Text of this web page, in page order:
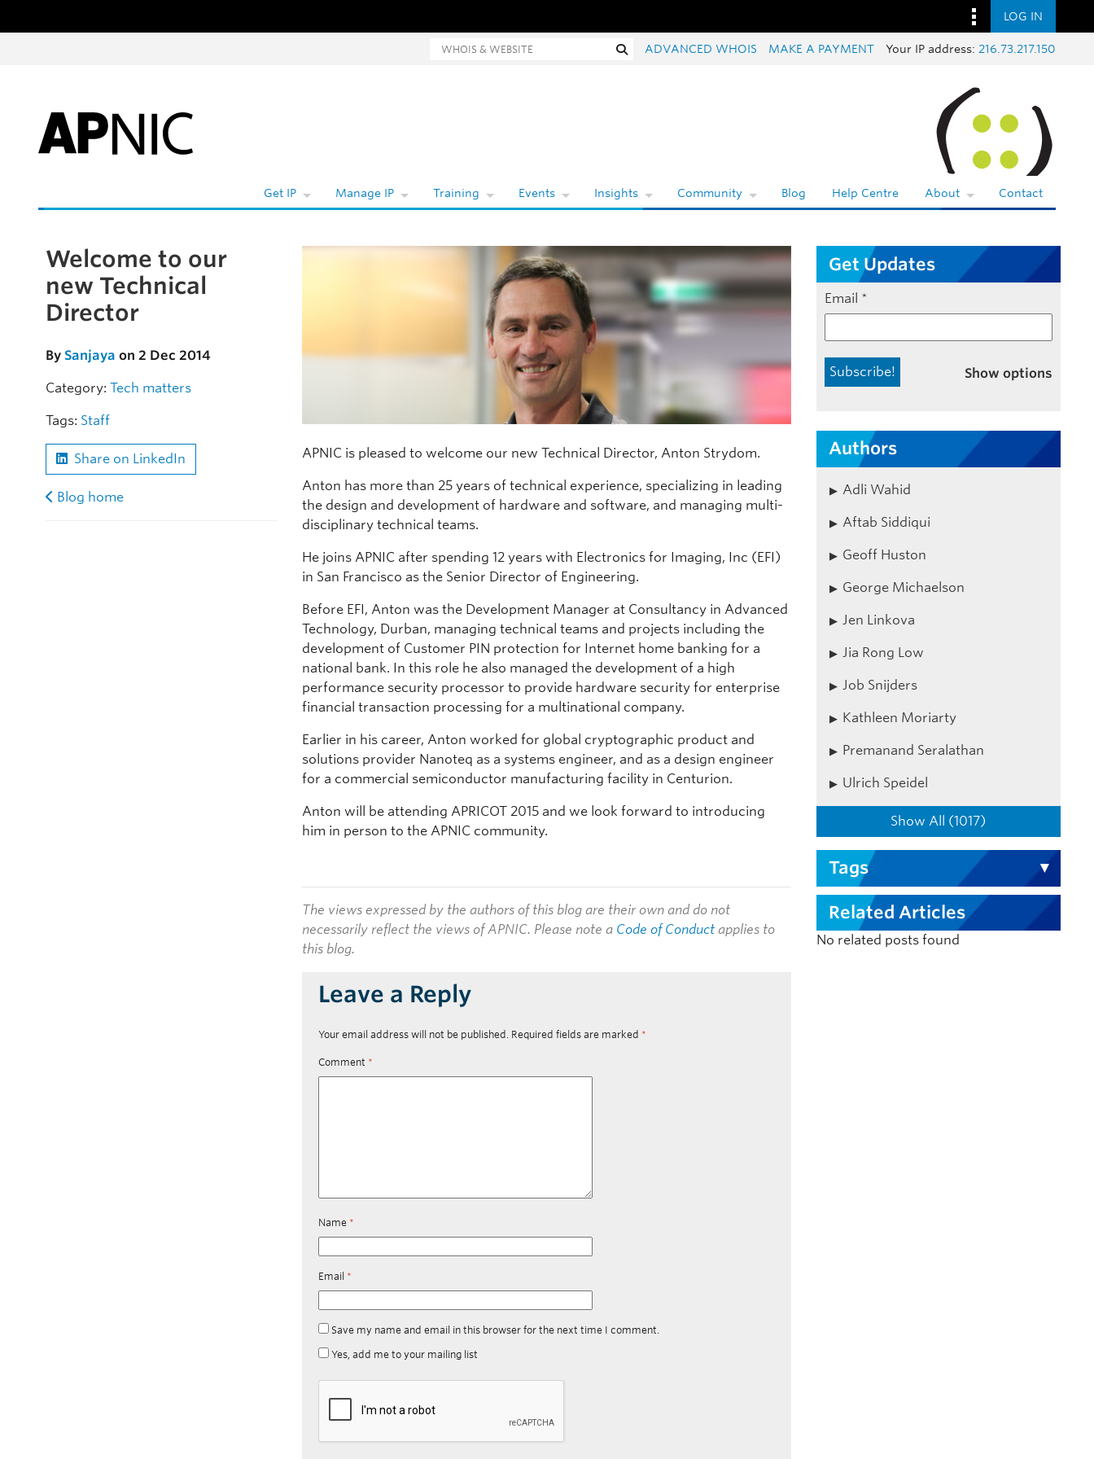
LOG IN
Whois and website search SearchADVANCED WHOIS MAKE A PAYMENT Your IP address: 216.73.217.150
Get IP Manage IP Training Events Insights Community Blog Help Centre About Contact
Skip to the article
Welcome to our
new Technical
Director
By Sanjaya on 2 Dec 2014
Category: Tech matters
Tags: Staff
Share on LinkedIn
Blog home
APNIC is pleased to welcome our new Technical Director, Anton Strydom.
Anton has more than 25 years of technical experience, specializing in leading
the design and development of hardware and software, and managing multi-
disciplinary technical teams.
He joins APNIC after spending 12 years with Electronics for Imaging, Inc (EFI)
in San Francisco as the Senior Director of Engineering.
Before EFI, Anton was the Development Manager at Consultancy in Advanced
Technology, Durban, managing technical teams and projects including the
development of Customer PIN protection for Internet home banking for a
national bank. In this role he also managed the development of a high
performance security processor to provide hardware security for enterprise
financial transaction processing for a multinational company.
Earlier in his career, Anton worked for global cryptographic product and
solutions provider Nanoteq as a systems engineer, and as a design engineer
for a commercial semiconductor manufacturing facility in Centurion.
Anton will be attending APRICOT 2015 and we look forward to introducing
him in person to the APNIC community.
The views expressed by the authors of this blog are their own and do not
necessarily reflect the views of APNIC. Please note a Code of Conduct applies to
this blog.
Leave a Reply
Your email address will not be published. Required fields are marked *
Comment *
Name *
Email *
Save my name and email in this browser for the next time I comment.
Yes, add me to your mailing list
Get Updates
Email *
Show options
Authors
Adli Wahid
Aftab Siddiqui
Geoff Huston
George Michaelson
Jen Linkova
Jia Rong Low
Job Snijders
Kathleen Moriarty
Premanand Seralathan
Ulrich Speidel
Show All (1017)
Tags
Related Articles
No related posts found